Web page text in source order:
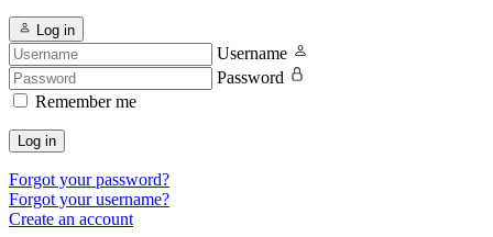
Log in
Username
Password
Remember me
Log in
Forgot your password?
Forgot your username?
Create an account